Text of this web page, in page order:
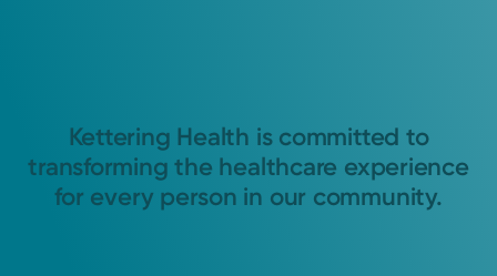
Kettering Health is committed to
transforming the healthcare experience
for every person in our community.